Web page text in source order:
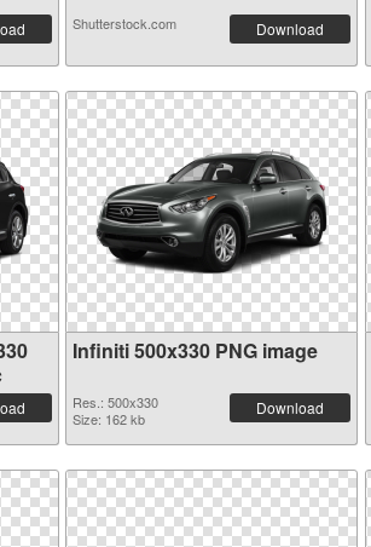
Shutterstock.com Download
Infiniti 500x330 PNG image
Res.: 500x330
Size: 162 kb
Download